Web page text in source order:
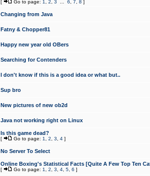
[ Go to page: 1 2 3 6 7 8 ]
Changing from Java
Fatny & Chopper81
Happy new year old OBers
Searching for Contenders
I don't know if this is a good idea or what but..
Sup bro
New pictures of new ob2d
Java not working right on Linux
Is this game dead?
[ Go to page: 1 2 3 4 ]
No Server To Select
Online Boxing's Statistical Facts [Quite A Few Top Ten
[ Go to page: 1 2 3 4 5 6 ]